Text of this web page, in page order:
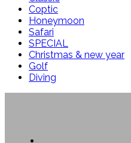
Coptic
Honeymoon
Safari
SPECIAL
Christmas & new year
Golf
Diving